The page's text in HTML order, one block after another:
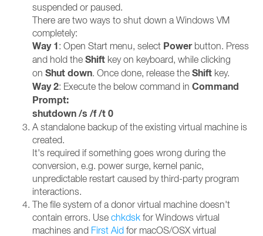
suspended or paused.
There are two ways to shut down a Windows VM
completely:
Way 1: Open Start menu, select Powerbutton. Press
and hold the Shift key on keyboard, while clicking
on Shut down. Once done, release the Shift key.
Way 2: Execute the below command in Command
Prompt:
shutdown /s /f /t 0
A standalone backup of the existing virtual machine is
created.
It's required if something goes wrong during the
conversion, e.g. power surge, kernel panic,
unpredictable restart caused by third-party program
interactions.
The file system of a donor virtual machine doesn't
contain errors. Use chkdsk for Windows virtual
machines and First Aid for macOS/OSX virtual